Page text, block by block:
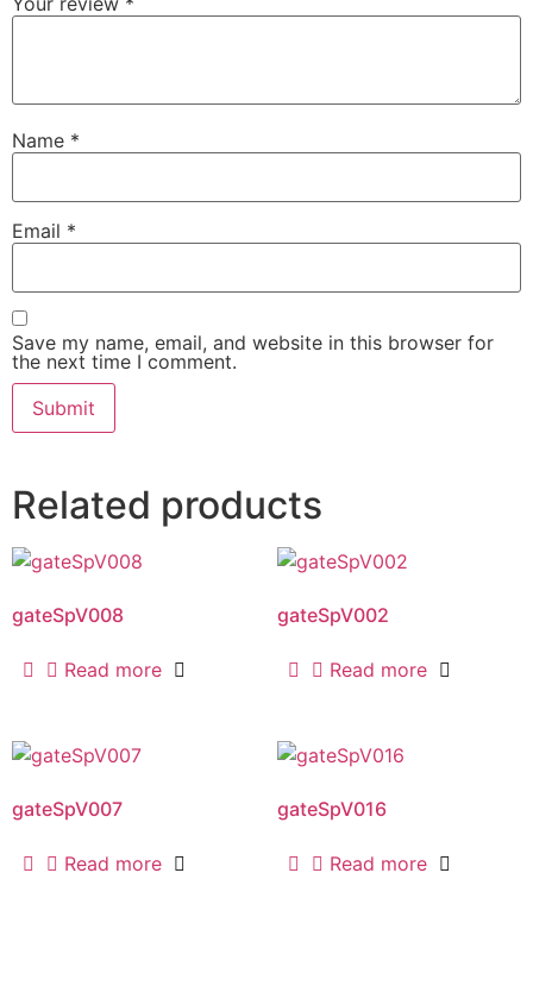
Name *
Email *
Save my name, email, and website in this browser for
the next time I comment.
Related products
gateSpV008
Read more
gateSpV002
Read more
gateSpV007
Read more
gateSpV016
Read more